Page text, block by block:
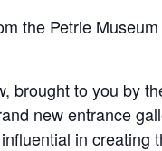
the Petrie
brought to you by
new entrance
in creating